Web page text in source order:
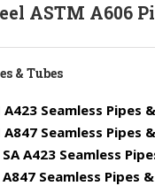
ASTM A606
& Tubes
Seamless Pipes
Seamless Pipes
A423 Seamless
Seamless Pipes